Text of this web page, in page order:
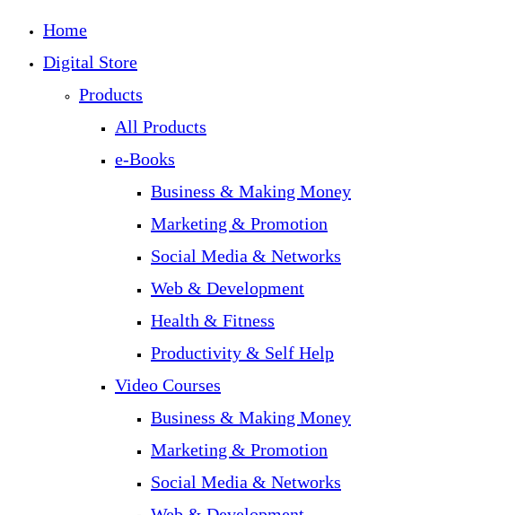
Home
Digital Store
Products
All Products
e-Books
Business & Making Money
Marketing & Promotion
Social Media & Networks
Web & Development
Health & Fitness
Productivity & Self Help
Video Courses
Business & Making Money
Marketing & Promotion
Social Media & Networks